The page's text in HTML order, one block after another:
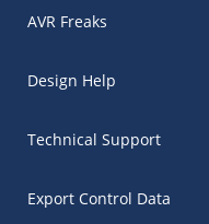
AVR Freaks
Design Help
Technical Support
Export Control Data